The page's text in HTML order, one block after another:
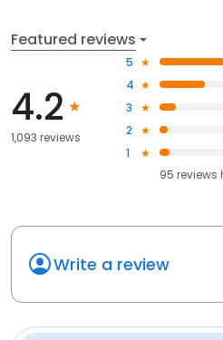
Featured reviews
4.2
1,093 reviews
5
4
3
2
1
95 reviews
Write a review